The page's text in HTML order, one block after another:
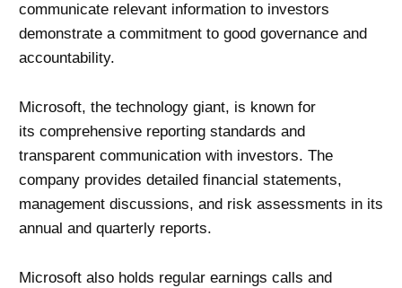
communicate relevant information to investors
demonstrate a commitment to good governance and
accountability.
Microsoft, the technology giant, is known for
its comprehensive reporting standards and
transparent communication with investors. The
company provides detailed financial statements,
management discussions, and risk assessments in its
annual and quarterly reports.
Microsoft also holds regular earnings calls and